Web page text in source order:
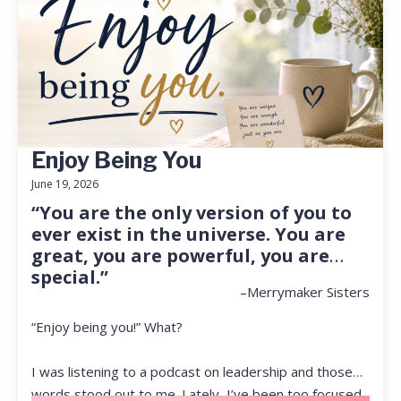
Enjoy Being You
June 19, 2026
“You are the only version of you to
ever exist in the universe. You are
great, you are powerful, you are
special.”
–Merrymaker Sisters
“Enjoy being you!” What?
I was listening to a podcast on leadership and those
words stood out to me. Lately, I’ve been too focused